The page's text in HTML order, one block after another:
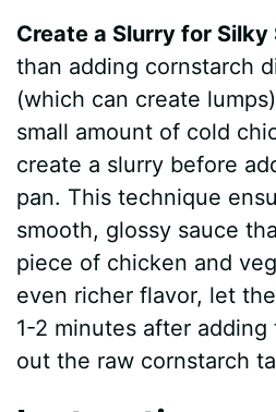
y
V
i
d
e
o
Create a Slurry for Silky
than adding cornstarch
(which can create
small amount of cold
create a slurry before
pan. This technique
smooth, glossy sauce
piece of chicken and
even richer flavor, let
1-2 minutes after
out the raw cornstarch